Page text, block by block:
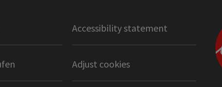
Accessibility statement
Adjust cookies